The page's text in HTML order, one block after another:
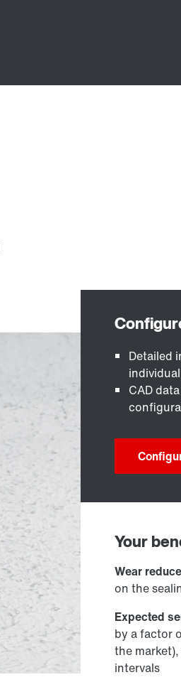
Detailed
CAD
Your
Wear
on the
Expected
by a factor
the
intervals